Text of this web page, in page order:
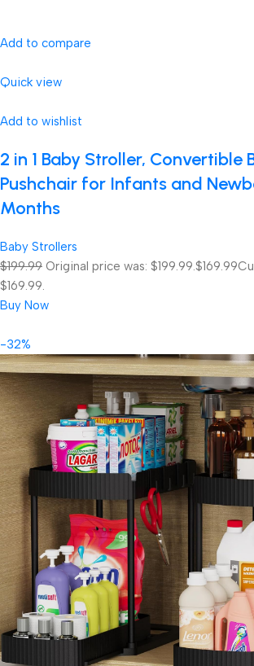
Add to compare
Quick view
Add to wishlist
2 in 1 Baby Stroller, Convertible
Pushchair for Infants and
Months
Baby Strollers
$199.99 Original price was: $199.99.$169.99
$169.99.
Buy Now
-32%